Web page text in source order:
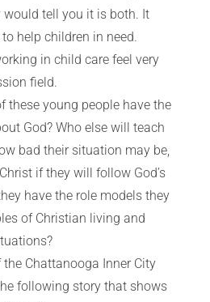
tell you it is both. It
help children in need.
in child care feel very
field.
these young people have the
God? Who else will teach
bad their situation may be,
if they will follow God’s
have the role models they
of Christian living and
the Chattanooga Inner City
following story that shows